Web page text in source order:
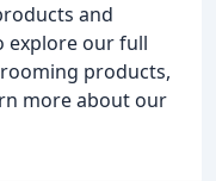
and
explore our full
products,
more about our